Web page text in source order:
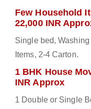
Few Household
22,000 INR
Single bed,
Items, 2-4 Carton.
1 BHK House
INR Approx
1 Double or Single